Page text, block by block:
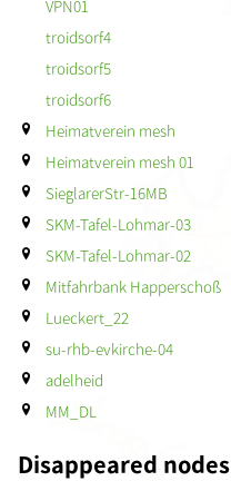
VPN01
troidsorf4
troidsorf5
troidsorf6
Heimatverein mesh
Heimatverein mesh 01
SieglarerStr-16MB
SKM-Tafel-Lohmar-03
SKM-Tafel-Lohmar-02
Mitfahrbank Happerschoß
Lueckert_22
su-rhb-evkirche-04
adelheid
MM_DL
Disappeared nodes